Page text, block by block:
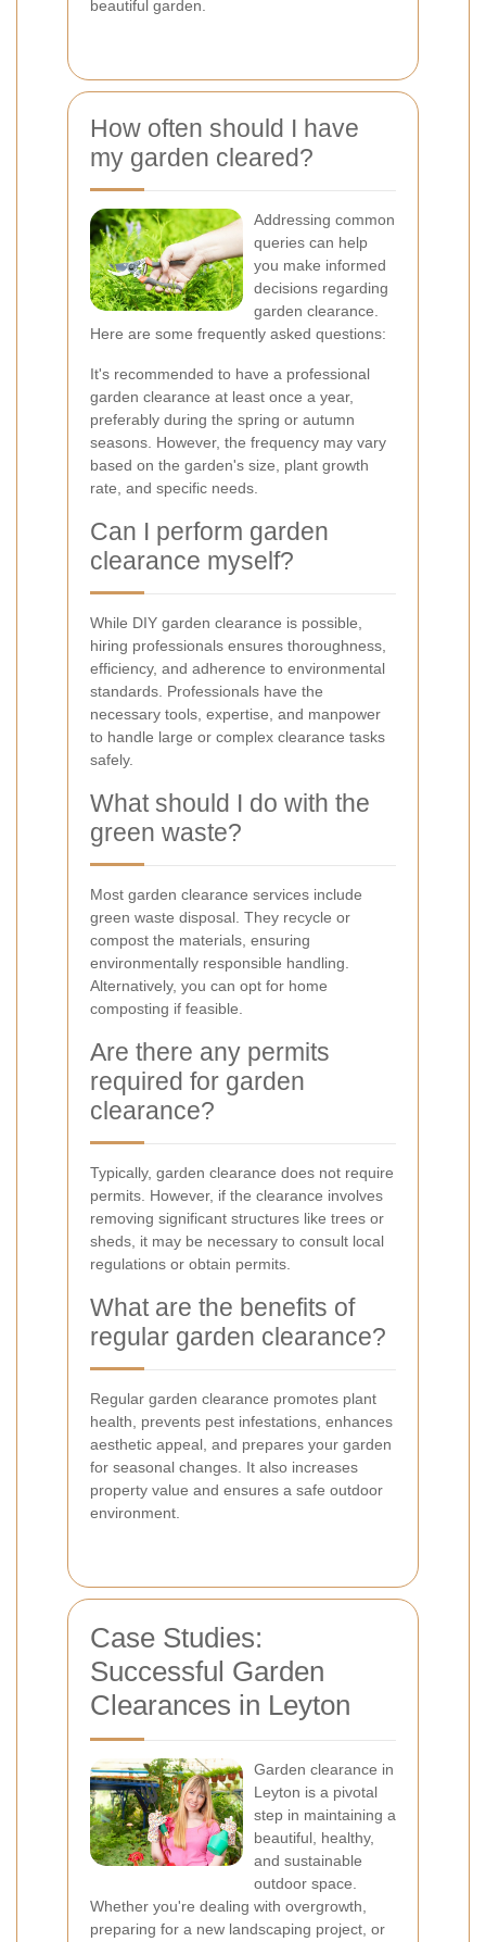
beautiful garden.
How often should I have
my garden cleared?
Addressing common
queries can help
you make informed
decisions regarding
garden clearance.
Here are some frequently asked questions:
It's recommended to have a professional
garden clearance at least once a year,
preferably during the spring or autumn
seasons. However, the frequency may vary
based on the garden's size, plant growth
rate, and specific needs.
Can I perform garden
clearance myself?
While DIY garden clearance is possible,
hiring professionals ensures thoroughness,
efficiency, and adherence to environmental
standards. Professionals have the
necessary tools, expertise, and manpower
to handle large or complex clearance tasks
safely.
What should I do with the
green waste?
Most garden clearance services include
green waste disposal. They recycle or
compost the materials, ensuring
environmentally responsible handling.
Alternatively, you can opt for home
composting if feasible.
Are there any permits
required for garden
clearance?
Typically, garden clearance does not require
permits. However, if the clearance involves
removing significant structures like trees or
sheds, it may be necessary to consult local
regulations or obtain permits.
What are the benefits of
regular garden clearance?
Regular garden clearance promotes plant
health, prevents pest infestations, enhances
aesthetic appeal, and prepares your garden
for seasonal changes. It also increases
property value and ensures a safe outdoor
environment.
Case Studies:
Successful Garden
Clearances in Leyton
Garden clearance in
Leyton is a pivotal
step in maintaining a
beautiful, healthy,
and sustainable
outdoor space.
Whether you're dealing with overgrowth,
preparing for a new landscaping project, or